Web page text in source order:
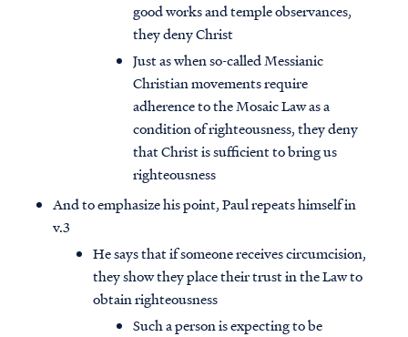
good works and temple observances,
they deny Christ
Just as when so-called Messianic
Christian movements require
adherence to the Mosaic Law as a
condition of righteousness, they deny
that Christ is sufficient to bring us
righteousness
And to emphasize his point, Paul repeats himself in
v.3
He says that if someone receives circumcision,
they show they place their trust in the Law to
obtain righteousness
Such a person is expecting to be